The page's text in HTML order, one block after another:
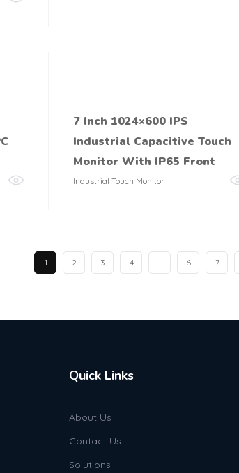
7 Inch 1024×600 IPS
Industrial Capacitive Touch
Monitor With IP65 Front
Industrial Touch Monitor
1 2 3 4 … 6 7
Quick Links
About Us
Contact Us
Solutions